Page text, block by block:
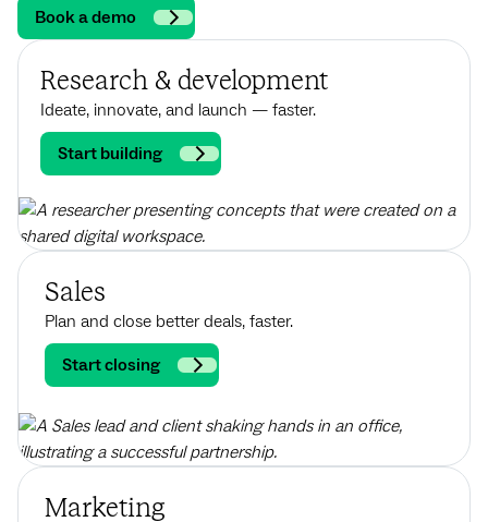
Book a demo
Research & development
Ideate, innovate, and launch — faster.
Start building
Sales
Plan and close better deals, faster.
Start closing
Marketing